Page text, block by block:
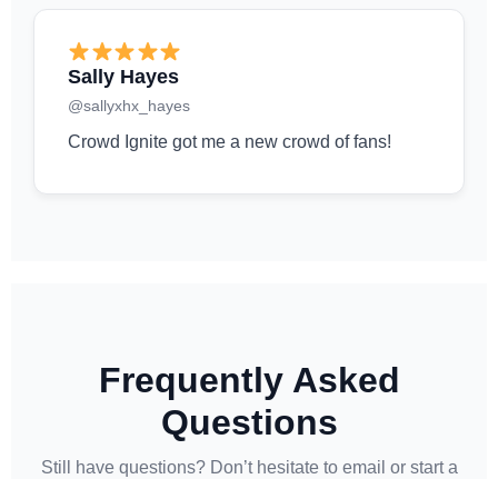
Sally Hayes
@sallyxhx_hayes
Crowd Ignite got me a new crowd of fans!
Frequently Asked
Questions
Still have questions? Don’t hesitate to email or start a